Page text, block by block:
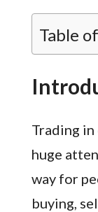
Table
Trading
huge
way for
buying,